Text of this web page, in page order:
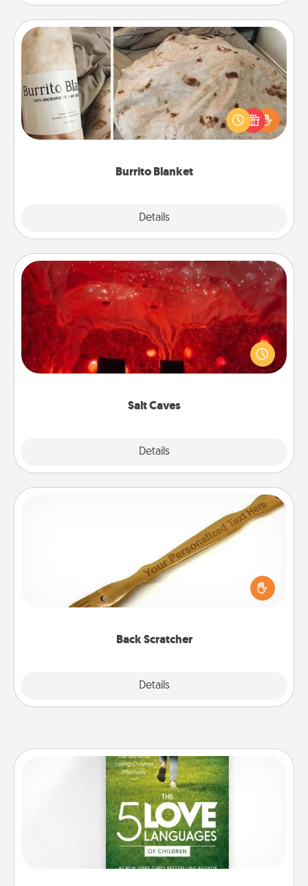
Burrito Blanket
Details
Burrito Blanket
A Burrito Blanket makes the perfect gift for the
foodie who loves to cozy up.
Salt Caves
Details
Salt Caves
Invite your friends to a therapeutic day at the salt
caves! Not only will you all enjoy quality time, but it
could also improve your health. Check your local
Back Scratcher
Details
For the person who feels loved through Physical
Touch, consider giving a back scratcher or
massager that you can use to administer some